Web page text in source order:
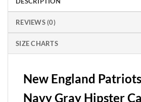
REVIEWS (0)
SIZE CHARTS
New England
Navy Gray Hipster